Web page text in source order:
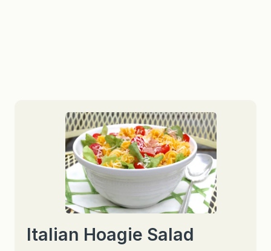
Italian Hoagie Salad